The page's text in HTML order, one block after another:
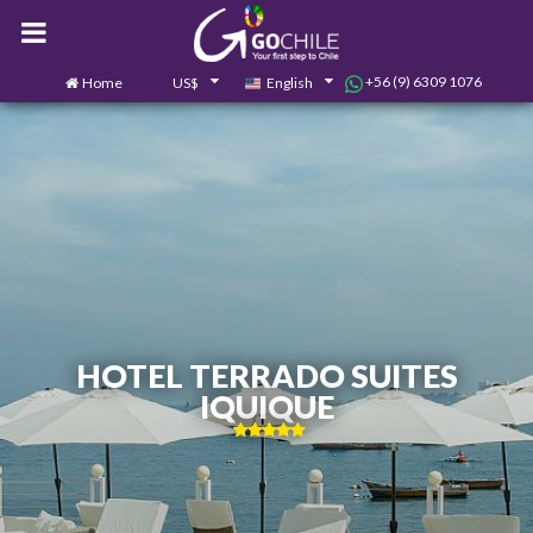
Home US$ English +56 (9) 6309 1076
HOTEL TERRADO SUITES
IQUIQUE
